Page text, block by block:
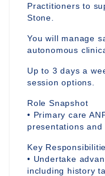
Practitioners to
Stone.
You will manage
autonomous
Up to 3 days a
session options.
Role Snapshot
• Primary care
presentations
Key
• Undertake
including history